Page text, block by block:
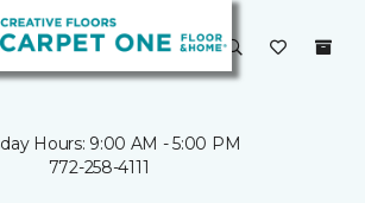
Hours: 9:00 AM - 5:00 PM
772-258-4111